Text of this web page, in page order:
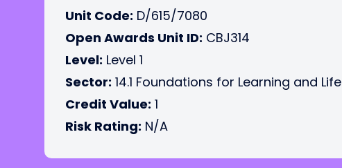
Unit Code: D/615/7080
Open Awards Unit ID: CBJ314
Level: Level 1
Sector: 14.1 Foundations for Learning and Life
Credit Value: 1
Risk Rating: N/A